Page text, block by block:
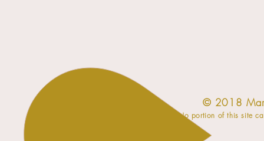
​© 2018
No portion of this site